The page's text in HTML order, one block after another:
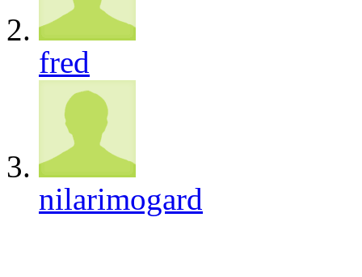
fred
nilarimogard